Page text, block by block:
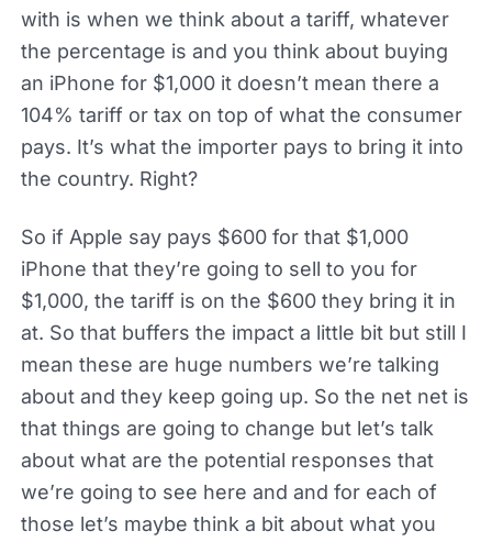
with is when we think about a tariff, whatever
the percentage is and you think about buying
an iPhone for $1,000 it doesn’t mean there a
104% tariff or tax on top of what the consumer
pays. It’s what the importer pays to bring it into
the country. Right?
So if Apple say pays $600 for that $1,000
iPhone that they’re going to sell to you for
$1,000, the tariff is on the $600 they bring it in
at. So that buffers the impact a little bit but still I
mean these are huge numbers we’re talking
about and they keep going up. So the net net is
that things are going to change but let’s talk
about what are the potential responses that
we’re going to see here and and for each of
those let’s maybe think a bit about what you